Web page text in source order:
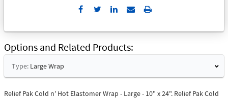
Send
Email
Print
Options and Related Products
Type: Large Wrap
Relief Pak Cold n' Hot Elastomer Wrap - Large - 10" x 24". Relief Pak Cold